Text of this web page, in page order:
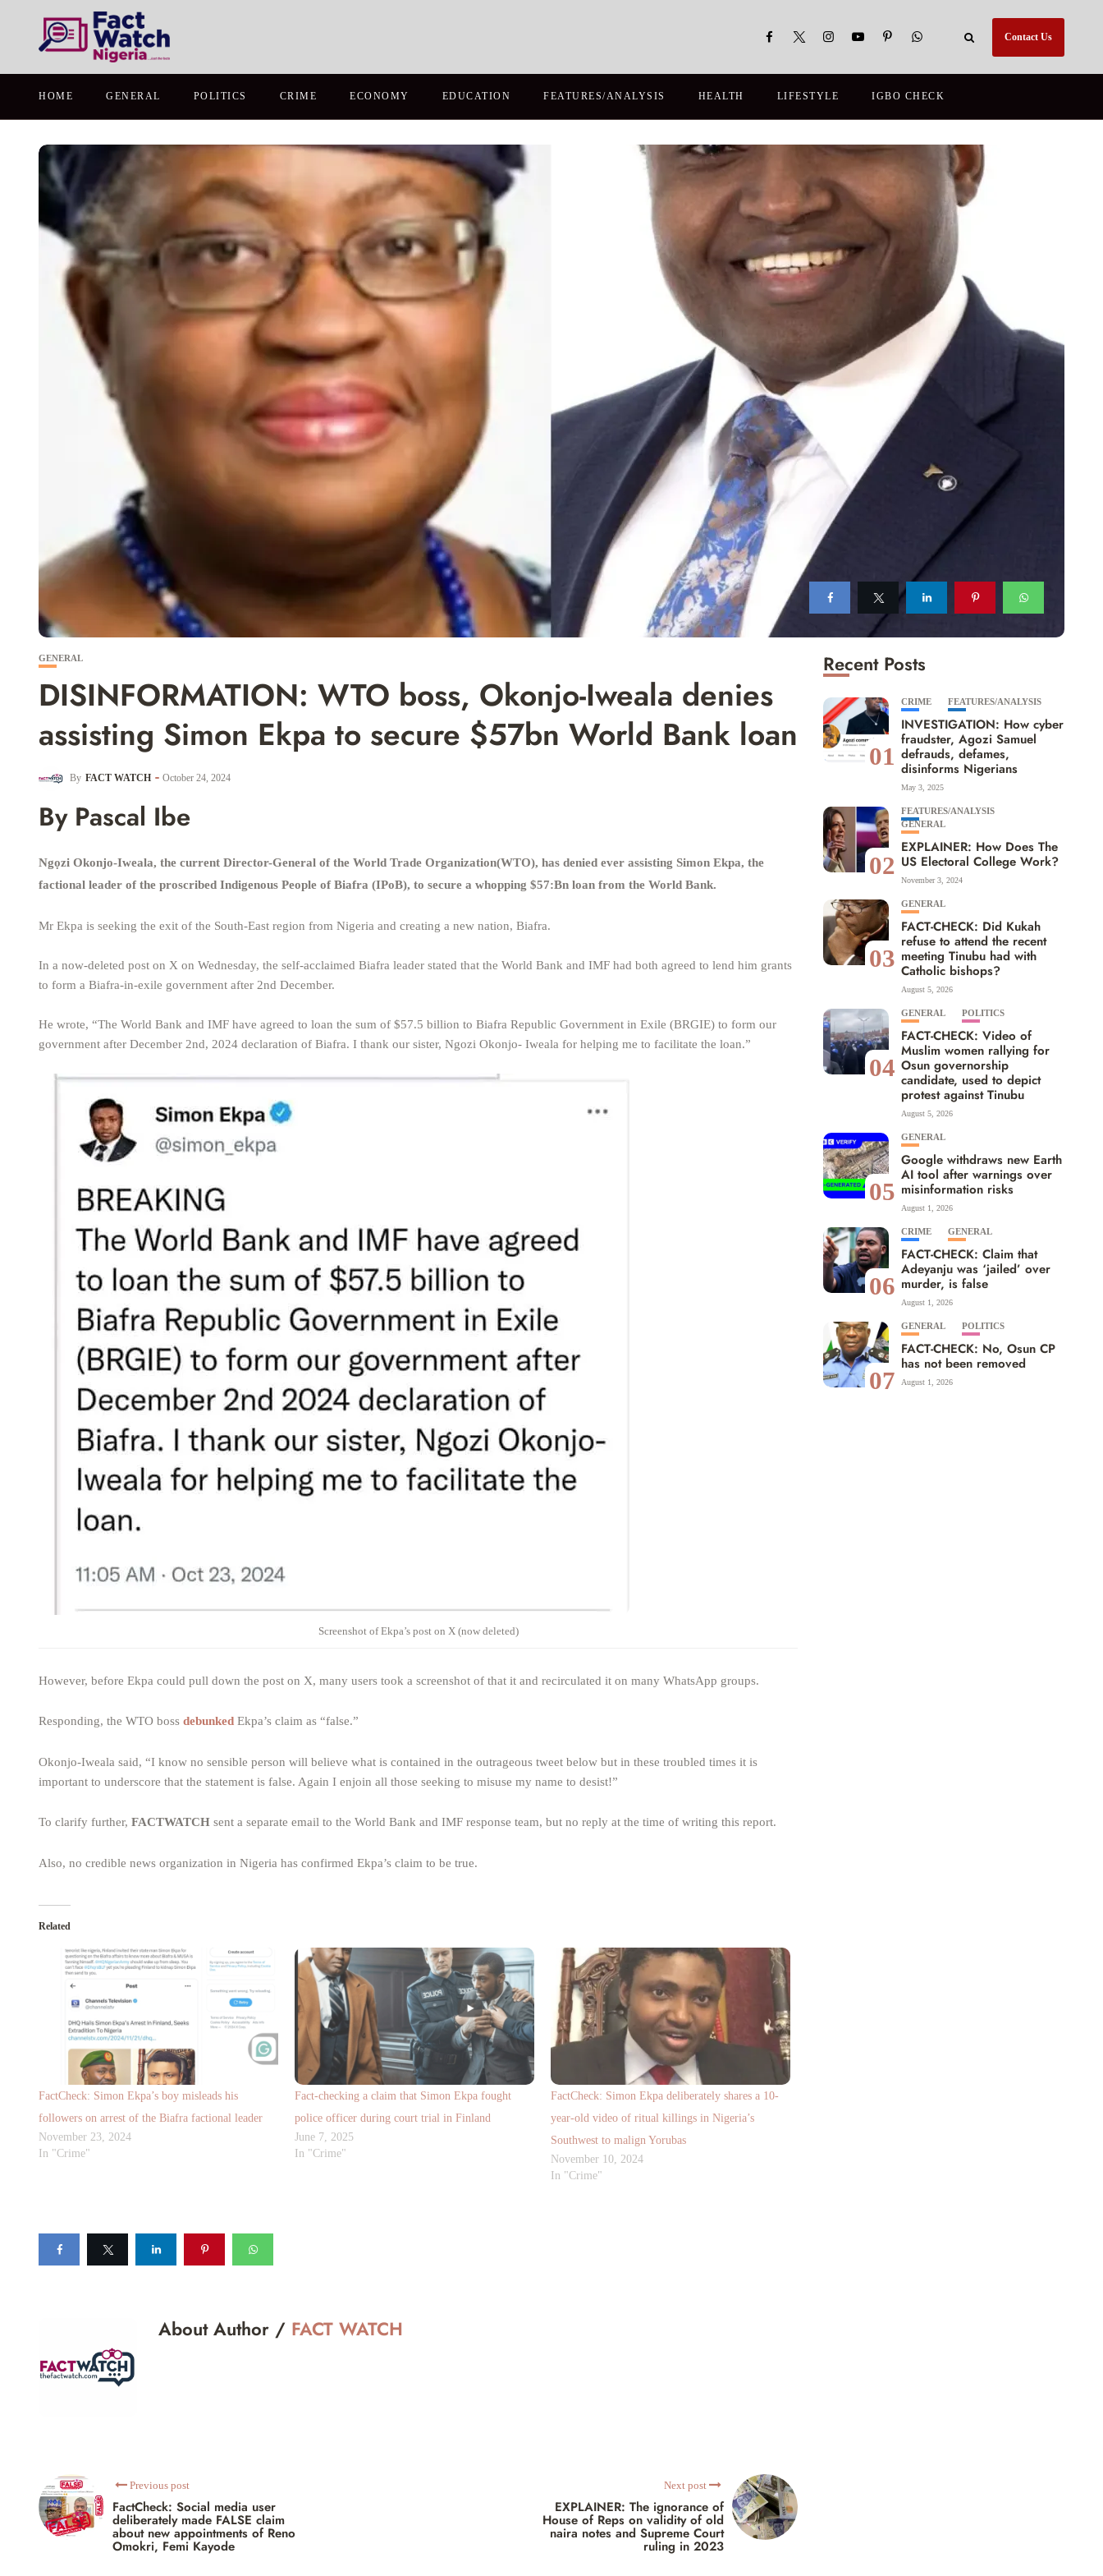
Contact Us
HOME GENERAL POLITICS CRIME ECONOMY EDUCATION FEATURES/ANALYSIS HEALTH LIFESTYLE IGBO CHECK
GENERAL
DISINFORMATION: WTO boss, Okonjo-Iweala denies
assisting Simon Ekpa to secure $57bn World Bank loan
By FACT WATCH October 24, 2024
By Pascal Ibe
Ngọzi Okonjo-Iweala, the current Director-General of the World Trade Organization(WTO), has denied ever assisting Simon Ekpa, the
factional leader of the proscribed Indigenous People of Biafra (IPoB), to secure a whopping $57:Bn loan from the World Bank.
Mr Ekpa is seeking the exit of the South-East region from Nigeria and creating a new nation, Biafra.
In a now-deleted post on X on Wednesday, the self-acclaimed Biafra leader stated that the World Bank and IMF had both agreed to lend him grants
to form a Biafra-in-exile government after 2nd December.
He wrote, “The World Bank and IMF have agreed to loan the sum of $57.5 billion to Biafra Republic Government in Exile (BRGIE) to form our
government after December 2nd, 2024 declaration of Biafra. I thank our sister, Ngozi Okonjo- Iweala for helping me to facilitate the loan.”
Screenshot of Ekpa’s post on X (now deleted)
However, before Ekpa could pull down the post on X, many users took a screenshot of that it and recirculated it on many WhatsApp groups.
Responding, the WTO boss debunked Ekpa’s claim as “false.”
Okonjo-Iweala said, “I know no sensible person will believe what is contained in the outrageous tweet below but in these troubled times it is
important to underscore that the statement is false. Again I enjoin all those seeking to misuse my name to desist!”
To clarify further, FACTWATCH sent a separate email to the World Bank and IMF response team, but no reply at the time of writing this report.
Also, no credible news organization in Nigeria has confirmed Ekpa’s claim to be true.
Related
FactCheck: Simon Ekpa’s boy misleads his
followers on arrest of the Biafra factional leader
November 23, 2024
In "Crime"
Fact-checking a claim that Simon Ekpa fought
police officer during court trial in Finland
June 7, 2025
In "Crime"
FactCheck: Simon Ekpa deliberately shares a 10-
year-old video of ritual killings in Nigeria’s
Southwest to malign Yorubas
November 10, 2024
In "Crime"
About Author / FACT WATCH
Previous post
FactCheck: Social media user
deliberately made FALSE claim
about new appointments of Reno
Omokri, Femi Kayode
Next post
EXPLAINER: The ignorance of
House of Reps on validity of old
naira notes and Supreme Court
ruling in 2023
Recent Posts
01
CRIME FEATURES/ANALYSIS
INVESTIGATION: How cyber
fraudster, Agozi Samuel
defrauds, defames,
disinforms Nigerians
May 3, 2025
02
FEATURES/ANALYSIS
GENERAL
EXPLAINER: How Does The
US Electoral College Work?
November 3, 2024
03
GENERAL
FACT-CHECK: Did Kukah
refuse to attend the recent
meeting Tinubu had with
Catholic bishops?
August 5, 2026
04
GENERAL POLITICS
FACT-CHECK: Video of
Muslim women rallying for
Osun governorship
candidate, used to depict
protest against Tinubu
August 5, 2026
05
GENERAL
Google withdraws new Earth
AI tool after warnings over
misinformation risks
August 1, 2026
06
CRIME GENERAL
FACT-CHECK: Claim that
Adeyanju was ‘jailed’ over
murder, is false
August 1, 2026
07
GENERAL POLITICS
FACT-CHECK: No, Osun CP
has not been removed
August 1, 2026